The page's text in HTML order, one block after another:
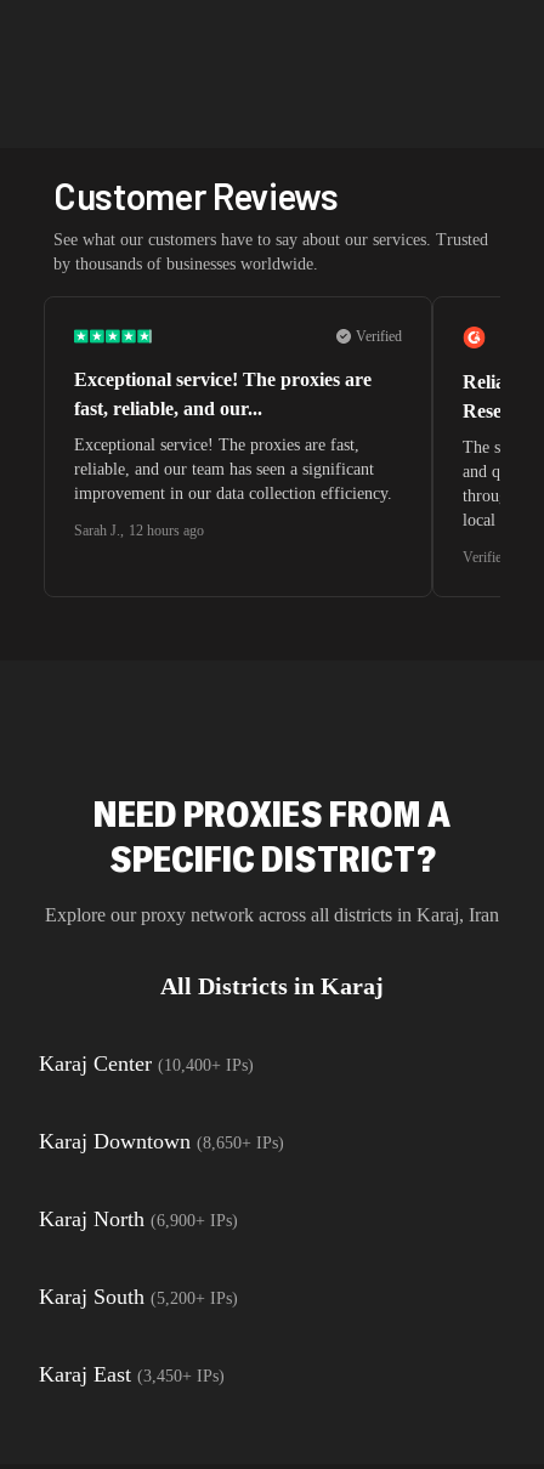
Customer Reviews
See what our customers have to say about our services. Trusted
by thousands of businesses worldwide.
Verified
Exceptional service! The proxies are
fast, reliable, and our...
Exceptional service! The proxies are fast,
reliable, and our team has seen a significant
improvement in our data collection efficiency.
Sarah J., 12 hours ago
Reliable
The
and quite
through
local
Verified G2
NEED PROXIES FROM A
SPECIFIC DISTRICT?
Explore our proxy network across all districts in Karaj, Iran
All Districts in Karaj
Karaj Center (10,400+ IPs)
Karaj Downtown (8,650+ IPs)
Karaj North (6,900+ IPs)
Karaj South (5,200+ IPs)
Karaj East (3,450+ IPs)